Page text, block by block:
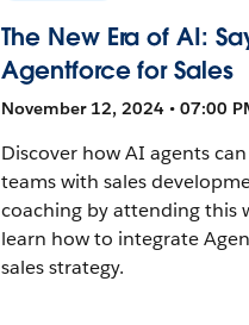
The New Era of AI:
Agentforce for Sales
November 12, 2024 • 07:00
Discover how AI agents
teams with sales
coaching by attending this
learn how to integrate
sales strategy.